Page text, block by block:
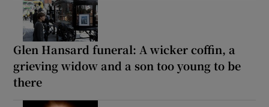
Glen Hansard funeral: A wicker coffin, a
grieving widow and a son too young to be
there